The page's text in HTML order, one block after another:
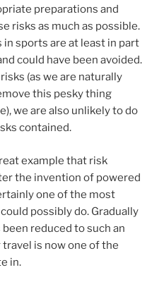
preparations and
risks as much as possible.
sports are at least in part
could have been avoided.
(as we are naturally
this pesky thing
we are also unlikely to do
contained.
example that risk
the invention of powered
one of the most
possibly do. Gradually
reduced to such an
is now one of the
in.